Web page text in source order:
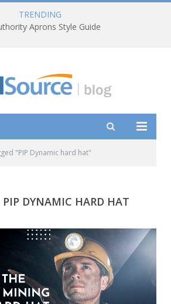
TRENDING
Aprons Style Guide
"PIP Dynamic hard hat"
PIP DYNAMIC HARD HAT